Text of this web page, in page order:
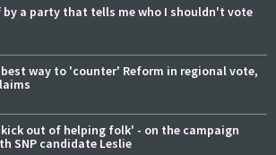
by a party that tells me who I shouldn't vote
best way to 'counter' Reform in regional vote,
out of helping folk' - on the campaign
SNP candidate Leslie